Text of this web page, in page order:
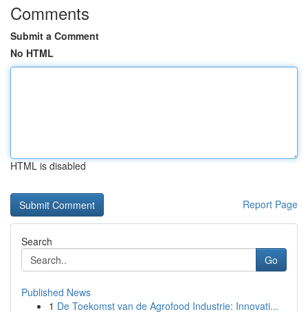
Comments
Submit a Comment
No HTML
HTML is disabled
Report Page
Search
Go
Published News
1 De Toekomst van de Agrofood Industrie: Innovati...